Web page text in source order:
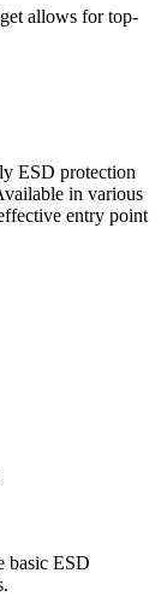
allows for top-
ESD protection
in various
entry point
basic ESD